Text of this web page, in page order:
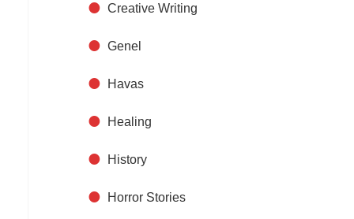
Creative Writing
Genel
Havas
Healing
History
Horror Stories